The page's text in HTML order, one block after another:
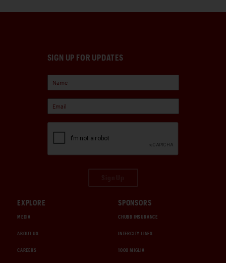
SIGN UP FOR UPDATES
EXPLORE
MEDIA
ABOUT US
CAREERS
SPONSORS
CHUBB INSURANCE
INTERCITY LINES
1000 MIGLIA